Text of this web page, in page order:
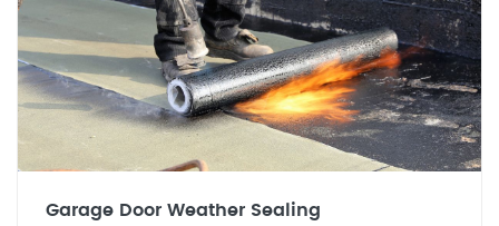
Garage Door Weather Sealing